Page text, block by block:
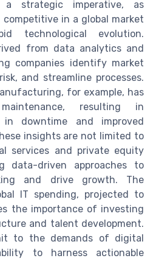
strategic imperative, as
competitive in a global market
technological evolution.
from data analytics and
companies identify market
and streamline processes.
for example, has
resulting in
in downtime and improved
insights are not limited to
services and private equity
data-driven approaches to
and drive growth. The
IT spending, projected to
the importance of investing
and talent development.
to the demands of digital
to harness actionable